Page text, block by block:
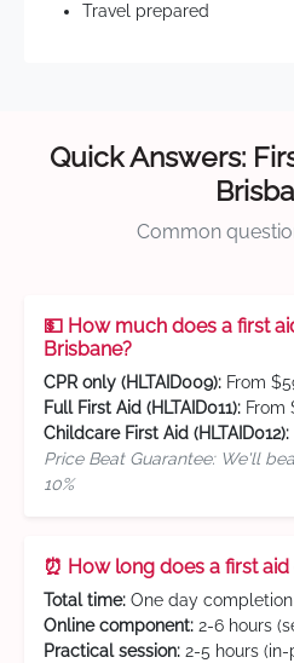
Travel prepared
Quick Answers:
Common
💵 How much does a first
Brisbane?
CPR only (HLTAID009): From
Full First Aid (HLTAID011): From
Childcare First Aid (HLTAID012):
Price Beat Guarantee: We'll
10%
⏰ How long does a first
Total time: One day completion
Online component: 2-6 hours
Practical session: 2-5 hours